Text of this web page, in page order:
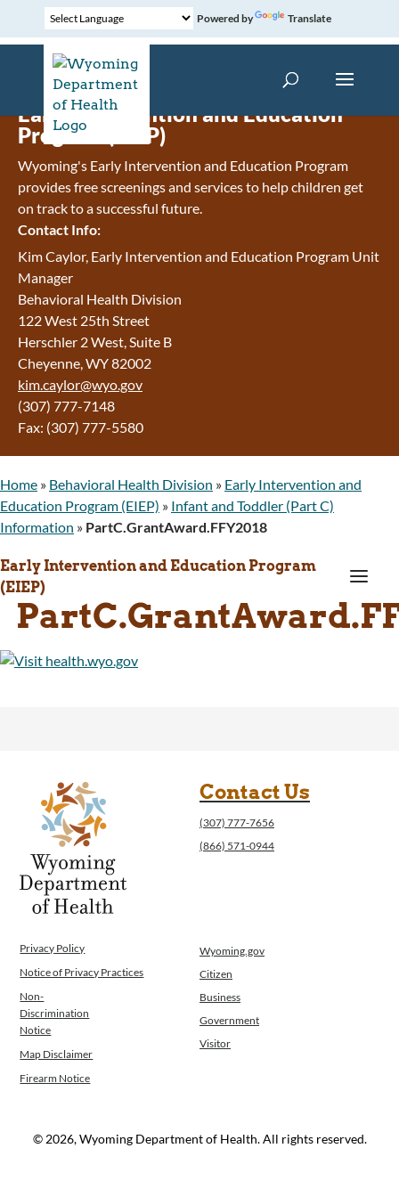
Powered by Translate
Early Intervention and Education
Program (EIEP)
Wyoming's Early Intervention and Education Program
provides free screenings and services to help children get
on track to a successful future.
Contact Info:
Kim Caylor, Early Intervention and Education Program Unit
Manager
Behavioral Health Division
122 West 25th Street
Herschler 2 West, Suite B
Cheyenne, WY 82002
kim.caylor@wyo.gov
(307) 777-7148
Fax: (307) 777-5580
Home » Behavioral Health Division » Early Intervention and
Education Program (EIEP) » Infant and Toddler (Part C)
Information » PartC.GrantAward.FFY2018
Early Intervention and Education Program
(EIEP)
a
Contact Us
(307) 777-7656
(866) 571-0944
Privacy Policy
Notice of Privacy Practices
Non-
Discrimination
Notice
Map Disclaimer
Firearm Notice
Wyoming.gov
Citizen
Business
Government
Visitor
© 2026, Wyoming Department of Health. All rights reserved.